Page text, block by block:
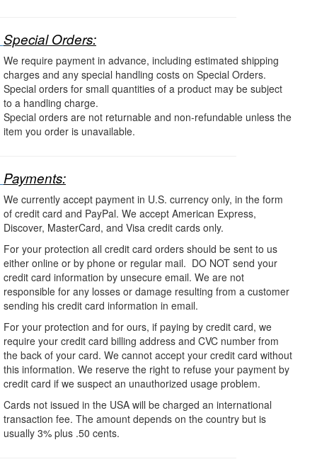
Special Orders:
We require payment in advance, including estimated shipping
charges and any special handling costs on Special Orders.
Special orders for small quantities of a product may be subject
to a handling charge.
Special orders are not returnable and non-refundable unless the
item you order is unavailable.
Payments:
We currently accept payment in U.S. currency only, in the form
of credit card and PayPal. We accept American Express,
Discover, MasterCard, and Visa credit cards only.
For your protection all credit card orders should be sent to us
either online or by phone or regular mail. DO NOT send your
credit card information by unsecure email. We are not
responsible for any losses or damage resulting from a customer
sending his credit card information in email.
For your protection and for ours, if paying by credit card, we
require your credit card billing address and CVC number from
the back of your card. We cannot accept your credit card without
this information. We reserve the right to refuse your payment by
credit card if we suspect an unauthorized usage problem.
Cards not issued in the USA will be charged an international
transaction fee. The amount depends on the country but is
usually 3% plus .50 cents.